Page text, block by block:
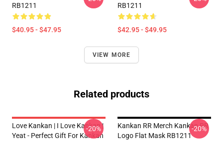
RB1211
$40.95 - $47.95
RB1211
$42.95 - $49.95
VIEW MORE
Related products
Love Kankan | I Love Kankan |
Yeat - Perfect Gift For Kankan
-20%
Kankan RR Merch Kankan RR
Logo Flat Mask RB1211
-20%